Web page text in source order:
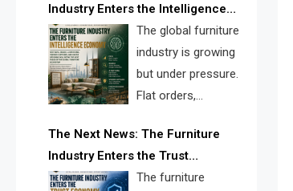
opportunity is search infrastructure.
FISE is positioned to solve the
industry’s visibility crisis.
Industry Enters the Intelligence
Economy
The global furniture
industry is growing
but under pressure.
Flat orders,
shipments, inventory pressure, tariff
risk, and fragmented discovery
reveal the urgent need for a
The Next News: The Furniture
Industry Enters the Trust
Economy
The furniture